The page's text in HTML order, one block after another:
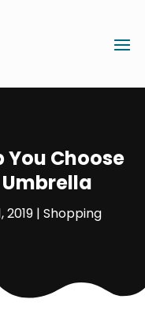
You Choose
2019| Shopping